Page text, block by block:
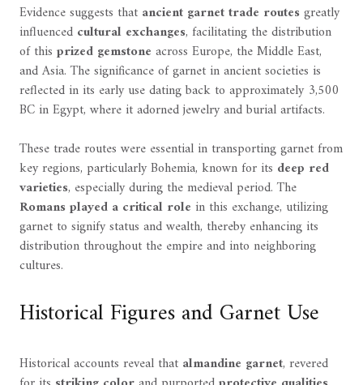
Evidence suggests that ancient garnet trade routesgreatly
influenced cultural exchanges, facilitating the distribution
of this prized gemstone across Europe, the Middle East,
and Asia. The significance of garnet in ancient societies is
reflected in its early use dating back to approximately 3,500
BC in Egypt, where it adorned jewelry and burial artifacts.
These trade routes were essential in transporting garnet from
key regions, particularly Bohemia, known for its deep red
varieties, especially during the medieval period. The
Romans played a critical role in this exchange, utilizing
garnet to signify status and wealth, thereby enhancing its
distribution throughout the empire and into neighboring
cultures.
Historical Figures and Garnet Use
Historical accounts reveal that almandine garnet, revered